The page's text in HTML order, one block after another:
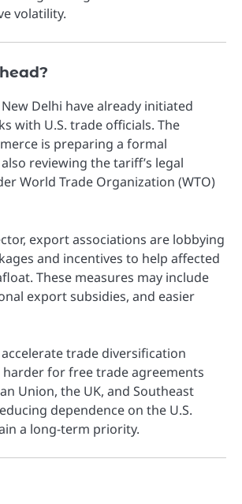
volatility.
Delhi have already initiated
with U.S. trade officials. The
is preparing a formal
reviewing the tariff’s legal
World Trade Organization (WTO)
export associations are lobbying
and incentives to help affected
These measures may include
export subsidies, and easier
trade diversification
for free trade agreements
Union, the UK, and Southeast
dependence on the U.S.
a long-term priority.